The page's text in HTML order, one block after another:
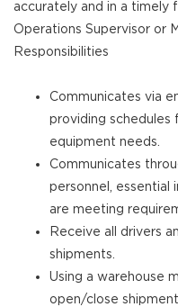
accurately and in a timely
Operations Supervisor or
Responsibilities
Communicates via
providing schedules
equipment needs.
Communicates
personnel, essential
are meeting
Receive all drivers
shipments.
Using a warehouse
open/close